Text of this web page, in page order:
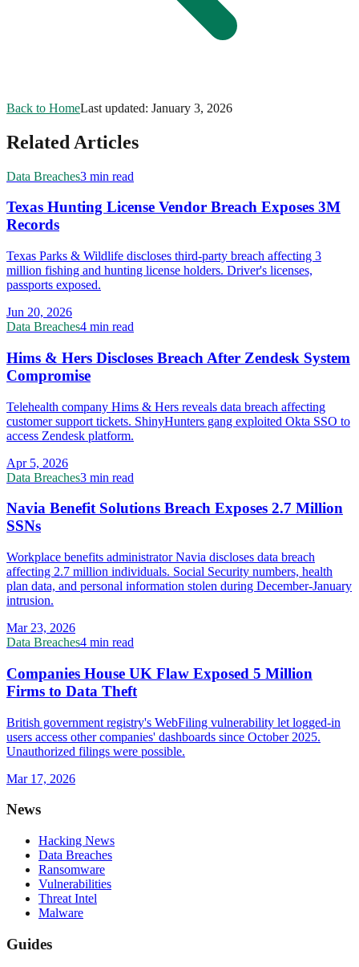
Back to HomeLast updated: January 3, 2026
Related Articles
Data Breaches3 min read
Texas Hunting License Vendor Breach Exposes 3M
Records
Texas Parks & Wildlife discloses third-party breach affecting 3
million fishing and hunting license holders. Driver's licenses,
passports exposed.
Jun 20, 2026
Data Breaches4 min read
Hims & Hers Discloses Breach After Zendesk System
Compromise
Telehealth company Hims & Hers reveals data breach affecting
customer support tickets. ShinyHunters gang exploited Okta SSO to
access Zendesk platform.
Apr 5, 2026
Data Breaches3 min read
Navia Benefit Solutions Breach Exposes 2.7 Million
SSNs
Workplace benefits administrator Navia discloses data breach
affecting 2.7 million individuals. Social Security numbers, health
plan data, and personal information stolen during December-January
intrusion.
Mar 23, 2026
Data Breaches4 min read
Companies House UK Flaw Exposed 5 Million
Firms to Data Theft
British government registry's WebFiling vulnerability let logged-in
users access other companies' dashboards since October 2025.
Unauthorized filings were possible.
Mar 17, 2026
News
Hacking News
Data Breaches
Ransomware
Vulnerabilities
Threat Intel
Malware
Guides